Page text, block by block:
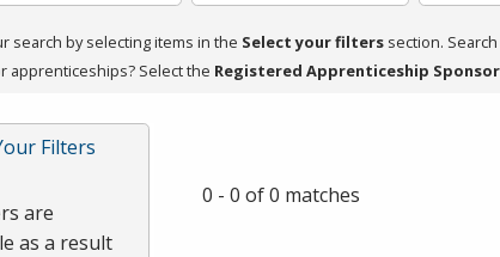
search by selecting items in the Select your filters section.
apprenticeships? Select the Registered Apprenticeship Sponsor
Filters
are
as a result
0 - 0 of 0 matches